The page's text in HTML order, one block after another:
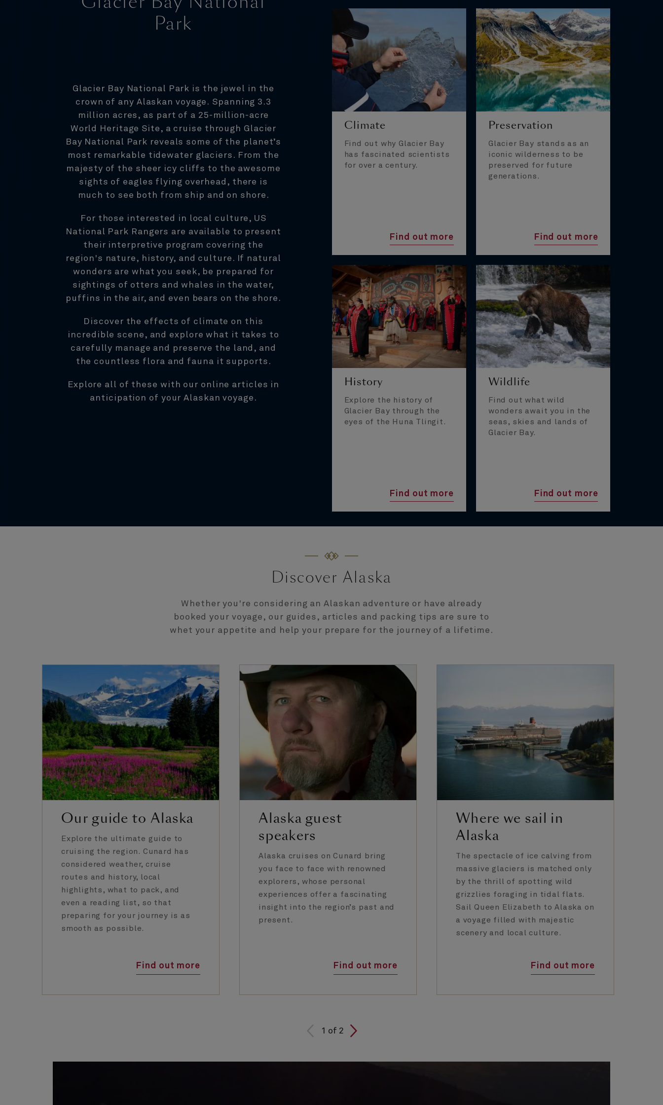
Park
Glacier Bay National Park is the jewel in the
crown of any Alaskan voyage. Spanning 3.3
million acres, as part of a 25-million-acre
World Heritage Site, a cruise through Glacier
Bay National Park reveals some of the planet’s
most remarkable tidewater glaciers. From the
majesty of the sheer icy cliffs to the awesome
sights of eagles flying overhead, there is
much to see both from ship and on shore.
For those interested in local culture, US
National Park Rangers are available to present
their interpretive program covering the
region's nature, history, and culture. If natural
wonders are what you seek, be prepared for
sightings of otters and whales in the water,
puffins in the air, and even bears on the shore.
Discover the effects of climate on this
incredible scene, and explore what it takes to
carefully manage and preserve the land, and
the countless flora and fauna it supports.
Explore all of these with our online articles in
anticipation of your Alaskan voyage.
Climate
Find out why Glacier Bay
has fascinated scientists
for over a century.
Find out more
Preservation
Glacier Bay stands as an
iconic wilderness to be
preserved for future
generations.
Find out more
History
Explore the history of
Glacier Bay through the
eyes of the Huna Tlingit.
Find out more
Wildlife
Find out what wild
wonders await you in the
seas, skies and lands of
Glacier Bay.
Find out more
Discover Alaska
Whether you're considering an Alaskan adventure or have already
booked your voyage, our guides, articles and packing tips are sure to
whet your appetite and help your prepare for the journey of a lifetime.
Our guide to Alaska
Explore the ultimate guide to
cruising the region. Cunard has
considered weather, cruise
routes and history, local
highlights, what to pack, and
even a reading list, so that
preparing for your journey is as
smooth as possible.
Find out more
Alaska guest
speakers
Alaska cruises on Cunard bring
you face to face with renowned
explorers, whose personal
experiences offer a fascinating
insight into the region’s past and
present.
Find out more
Where we sail in
Alaska
The spectacle of ice calving from
massive glaciers is matched only
by the thrill of spotting wild
grizzlies foraging in tidal flats.
Sail Queen Elizabeth to Alaska on
a voyage filled with majestic
scenery and local culture.
Find out more
1 of 2